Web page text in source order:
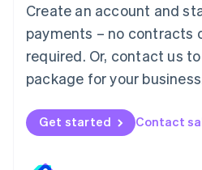
Create an account and
payments – no contracts
required. Or, contact us
package for your
Get started Contact
Mexico
EspañolEnglish
Netherlands
Nederlands English
New Zealand
Norway
English
English